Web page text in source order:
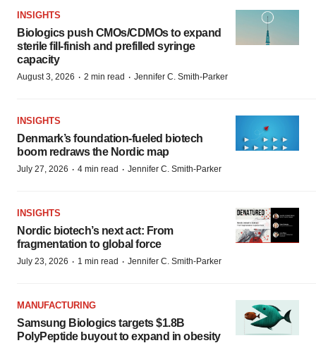
INSIGHTS
Biologics push CMOs/CDMOs to expand
sterile fill-finish and prefilled syringe
capacity
August 3, 2026 · 2 min read · Jennifer C. Smith-Parker
INSIGHTS
Denmark’s foundation‑fueled biotech
boom redraws the Nordic map
July 27, 2026 · 4 min read · Jennifer C. Smith-Parker
INSIGHTS
Nordic biotech’s next act: From
fragmentation to global force
July 23, 2026 · 1 min read · Jennifer C. Smith-Parker
MANUFACTURING
Samsung Biologics targets $1.8B
PolyPeptide buyout to expand in obesity